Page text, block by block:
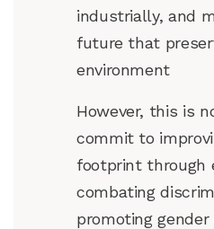
industrially, and
future that
environment
However, this is
commit to
footprint through
combating
promoting